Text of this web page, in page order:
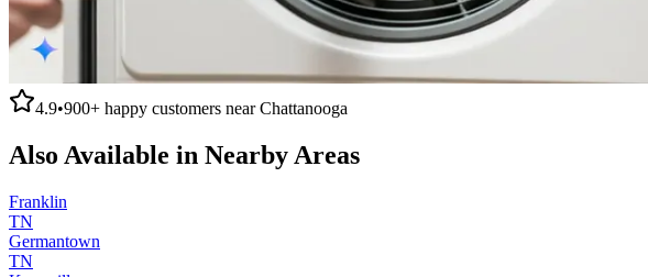
4.9•900+ happy customers nearChattanooga
Also Available in Nearby Areas
Franklin
TN
Germantown
TN